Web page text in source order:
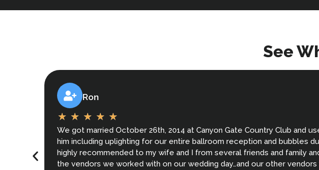
See
Ron
We got married October 26th, 2014 at Canyon Gate Country Club and
him including uplighting for our entire ballroom reception and bubbles
highly recommended to my wife and I from several friends and family
the vendors we worked with on our wedding day…and our other